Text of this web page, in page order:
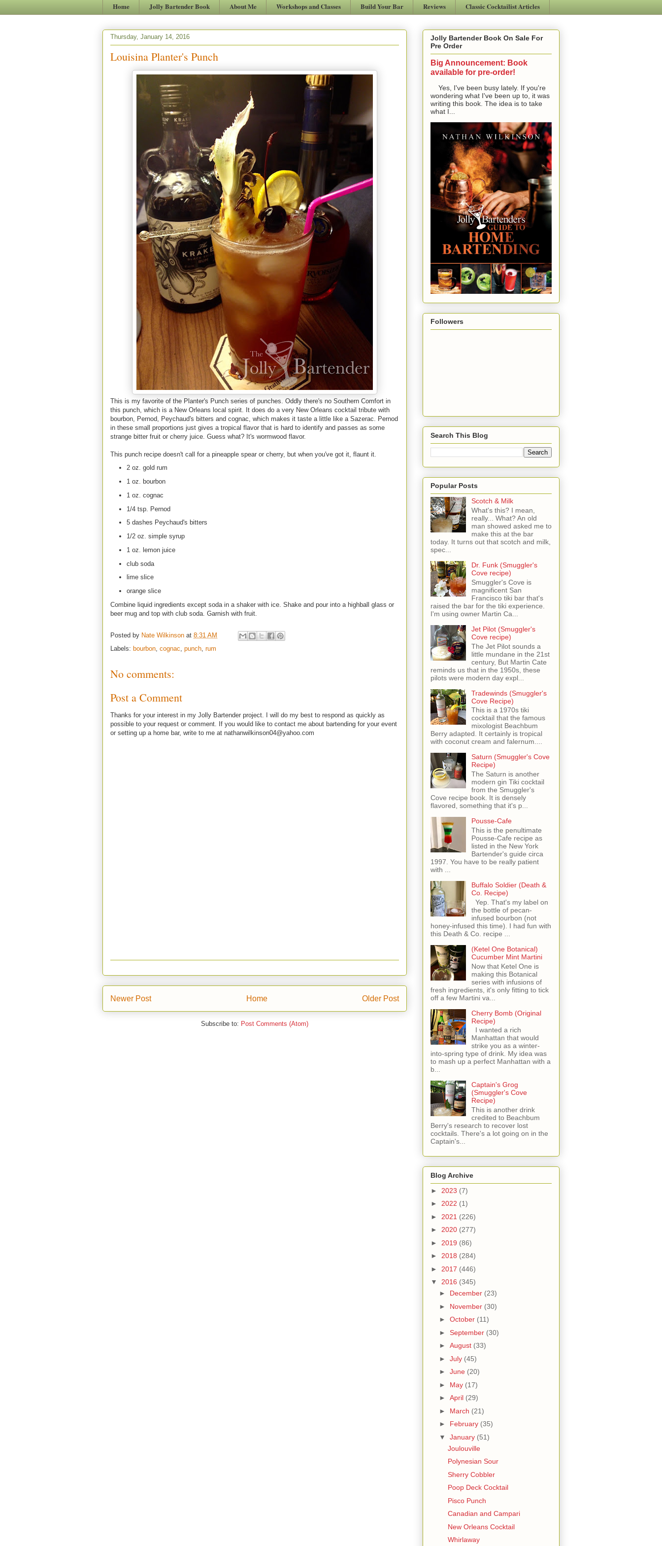
Home Jolly Bartender Book About Me Workshops and Classes Build Your Bar Reviews Classic Cocktailist Articles
Thursday, January 14, 2016
Louisina Planter's Punch
This is my favorite of the Planter's Punch series of punches. Oddly there's no Southern Comfort in
this punch, which is a New Orleans local spirit. It does do a very New Orleans cocktail tribute with
bourbon, Pernod, Peychaud's bitters and cognac, which makes it taste a little like a Sazerac. Pernod
in these small proportions just gives a tropical flavor that is hard to identify and passes as some
strange bitter fruit or cherry juice. Guess what? It's wormwood flavor.
This punch recipe doesn't call for a pineapple spear or cherry, but when you've got it, flaunt it.
2 oz. gold rum
1 oz. bourbon
1 oz. cognac
1/4 tsp. Pernod
5 dashes Peychaud's bitters
1/2 oz. simple syrup
1 oz. lemon juice
club soda
lime slice
orange slice
Combine liquid ingredients except soda in a shaker with ice. Shake and pour into a highball glass or
beer mug and top with club soda. Garnish with fruit.
Posted by Nate Wilkinson at 8:31 AM
Labels: bourbon cognac punch rum
No comments:
Post a Comment
Thanks for your interest in my Jolly Bartender project. I will do my best to respond as quickly as
possible to your request or comment. If you would like to contact me about bartending for your event
or setting up a home bar, write to me at nathanwilkinson04@yahoo.com
Newer Post Older Post
Home
Subscribe to: Post Comments (Atom)
Jolly Bartender Book On Sale For
Pre Order
Big Announcement: Book
available for pre-order!
Yes, I've been busy lately. If you're
wondering what I've been up to, it was
writing this book. The idea is to take
what I...
Followers
Search This Blog
Popular Posts
Scotch & Milk
What's this? I mean,
really... What? An old
man showed asked me to
make this at the bar
today. It turns out that scotch and milk,
spec...
Dr. Funk (Smuggler's
Cove recipe)
Smuggler's Cove is
magnificent San
Francisco tiki bar that's
raised the bar for the tiki experience.
I'm using owner Martin Ca...
Jet Pilot (Smuggler's
Cove recipe)
The Jet Pilot sounds a
little mundane in the 21st
century, But Martin Cate
reminds us that in the 1950s, these
pilots were modern day expl...
Tradewinds (Smuggler's
Cove Recipe)
This is a 1970s tiki
cocktail that the famous
mixologist Beachbum
Berry adapted. It certainly is tropical
with coconut cream and falernum....
Saturn (Smuggler's Cove
Recipe)
The Saturn is another
modern gin Tiki cocktail
from the Smuggler's
Cove recipe book. It is densely
flavored, something that it's p...
Pousse-Cafe
This is the penultimate
Pousse-Cafe recipe as
listed in the New York
Bartender's guide circa
1997. You have to be really patient
with ...
Buffalo Soldier (Death &
Co. Recipe)
Yep. That's my label on
the bottle of pecan-
infused bourbon (not
honey-infused this time). I had fun with
this Death & Co. recipe ...
(Ketel One Botanical)
Cucumber Mint Martini
Now that Ketel One is
making this Botanical
series with infusions of
fresh ingredients, it's only fitting to tick
off a few Martini va...
Cherry Bomb (Original
Recipe)
I wanted a rich
Manhattan that would
strike you as a winter-
into-spring type of drink. My idea was
to mash up a perfect Manhattan with a
b...
Captain's Grog
(Smuggler's Cove
Recipe)
This is another drink
credited to Beachbum
Berry's research to recover lost
cocktails. There's a lot going on in the
Captain's...
Blog Archive
► 2023 (7)
► 2022 (1)
► 2021 (226)
► 2020 (277)
► 2019 (86)
► 2018 (284)
► 2017 (446)
▼ 2016 (345)
► December (23)
► November (30)
► October (11)
► September (30)
► August (33)
► July (45)
► June (20)
► May (17)
► April (29)
► March (21)
► February (35)
▼ January (51)
Joulouville
Polynesian Sour
Sherry Cobbler
Poop Deck Cocktail
Pisco Punch
Canadian and Campari
New Orleans Cocktail
Whirlaway